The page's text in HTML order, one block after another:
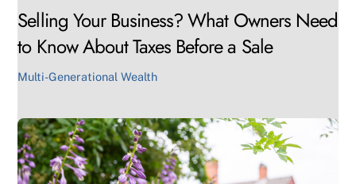
Selling Your Business? What Owners Need
to Know About Taxes Before a Sale
Multi-Generational Wealth